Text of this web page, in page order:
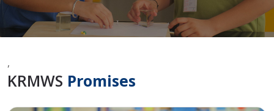
,
KRMWS Promises